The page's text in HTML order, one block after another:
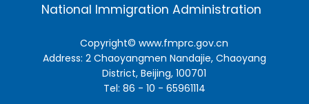
National Immigration Administration
Copyright©www.fmprc.gov.cn
Address: 2 Chaoyangmen Nandajie, Chaoyang
District, Beijing, 100701
Tel: 86 - 10 - 65961114